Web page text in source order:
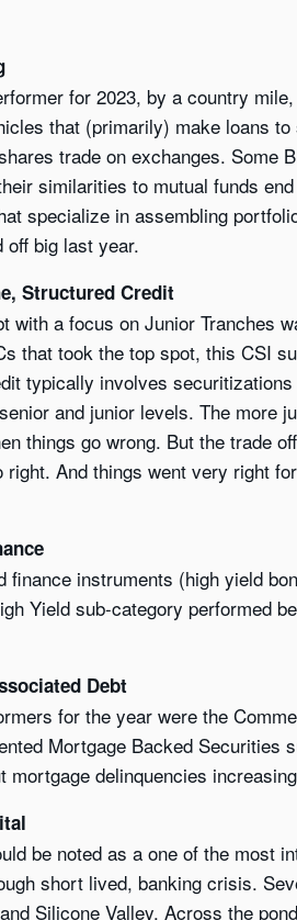
for 2023, by a country
that (primarily) make loans
trade on exchanges. Some
similarities to mutual funds
specialize in assembling
big last year.
Structured Credit
with a focus on Junior Tranches
that took the top spot, this CSI
typically involves
and junior levels. The more
things go wrong. But the trade
right. And things went very right
finance instruments (high yield
Yield sub-category performed
Debt
for the year were the
Mortgage Backed Securities
mortgage delinquencies
be noted as a one of the most
short lived, banking crisis.
Silicone Valley. Across the